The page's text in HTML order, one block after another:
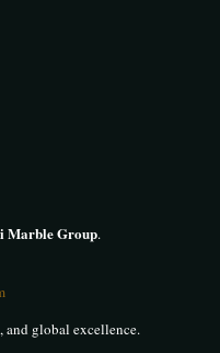
Marble Group.
and global excellence.